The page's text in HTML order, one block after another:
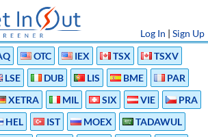
Log In | Sign Up
OTC IEX TSX
TSXV
LSE DUB LIS BME
PAR
XETRA MIL SIX VIE
PRA
HEL IST MOEX
TADAWUL